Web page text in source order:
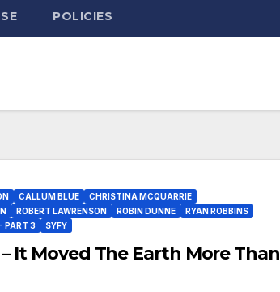
POLICIES
CALLUM BLUE
CHRISTINA MCQUARRIE
ROBERT LAWRENSON ROBIN DUNNE
RYAN ROBBINS
PART 3 SYFY
It Moved The Earth More Than